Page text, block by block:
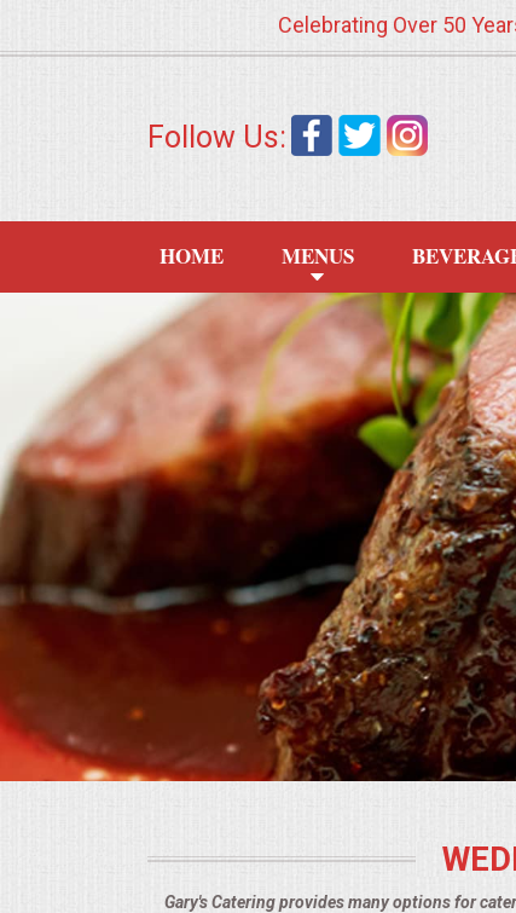
APPETIZERS
FOOD STATIONS
BRUNCH
SUMMER WEDDING BBQS
SUMMER ENTERTAINING
BREAKFAST
Celebrating Over 50
Follow Us:
HOME MENUS
Gary's Catering provides many options for